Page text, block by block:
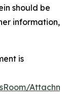
should be
information,
is